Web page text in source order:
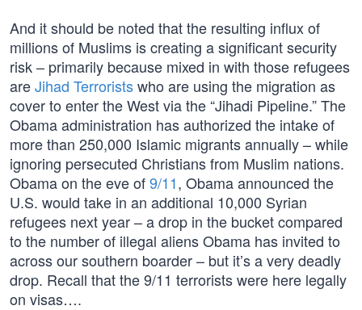
And it should be noted that the resulting influx of
millions of Muslims is creating a significant security
risk – primarily because mixed in with those refugees
areJihad Terroristswho are using the migration as
cover to enter the West via the “Jihadi Pipeline.” The
Obama administration has authorized the intake of
more than 250,000 Islamic migrants annually – while
ignoring persecuted Christians from Muslim nations.
Obama on the eve of9/11, Obama announced the
U.S. would take in an additional 10,000 Syrian
refugees next year – a drop in the bucket compared
to the number of illegal aliens Obama has invited to
across our southern boarder – but it’s a very deadly
drop. Recall that the 9/11 terrorists were here legally
on visas….